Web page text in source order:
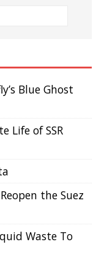
Blue Ghost
Life of SSR
the Suez
Waste To